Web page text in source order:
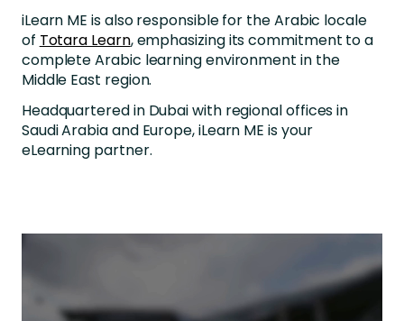
iLearn ME is also responsible for the Arabic locale
of Totara Learn, emphasizing its commitment to a
complete Arabic learning environment in the
Middle East region.
Headquartered in Dubai with regional offices in
Saudi Arabia and Europe, iLearn ME is your
eLearning partner.